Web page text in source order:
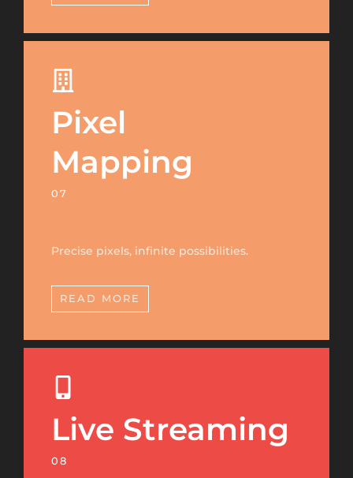
Pixel
Mapping
07
Precise pixels, infinite possibilities.
READ MORE
Live Streaming
08